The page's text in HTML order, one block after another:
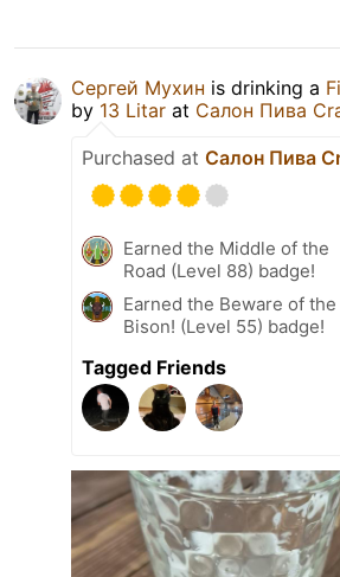
Сергей Мухин is drinking a
by 13 Litar at Салон Пива
Purchased at Салон Пива
Earned the Middle of the
Road (Level 88) badge!
Earned the Beware of the
Bison! (Level 55) badge!
Tagged Friends